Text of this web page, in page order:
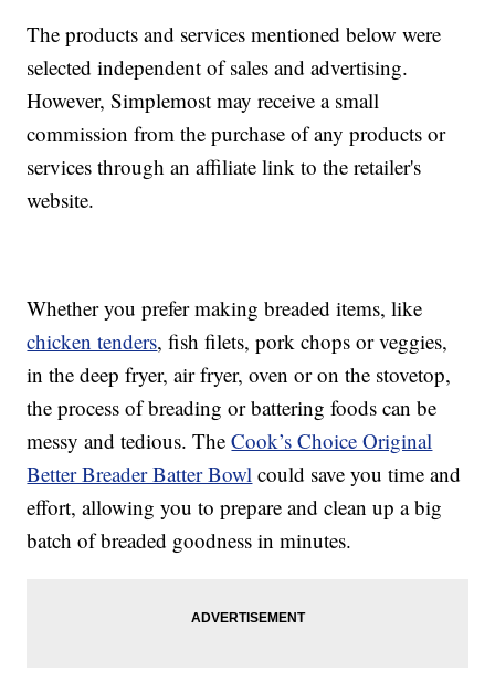
The products and services mentioned below were
selected independent of sales and advertising.
However, Simplemost may receive a small
commission from the purchase of any products or
services through an affiliate link to the retailer's
website.
Whether you prefer making breaded items, like
chicken tenders, fish filets, pork chops or veggies,
in the deep fryer, air fryer, oven or on the stovetop,
the process of breading or battering foods can be
messy and tedious. TheCook’s Choice Original
Better Breader Batter Bowl could save you time and
effort, allowing you to prepare and clean up a big
batch of breaded goodness in minutes.